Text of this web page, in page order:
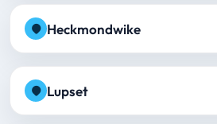
Heckmondwike
Lupset